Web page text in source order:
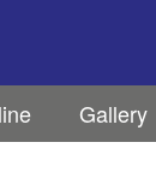
Gallery